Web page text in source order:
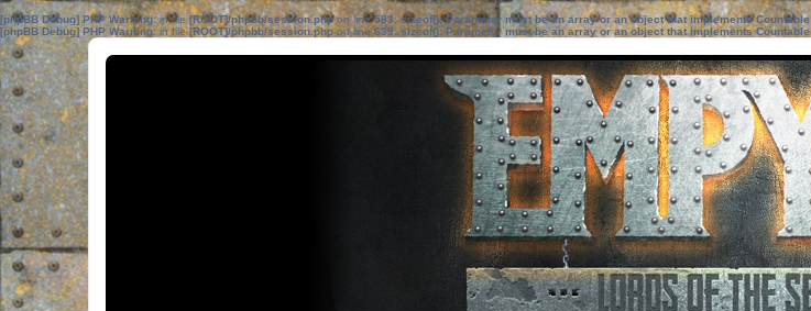
[phpBB Debug] PHP Warning: in file[ROOT]/phpbb/session.phpon line583:sizeof(): Parameter must be an array or an object that implements Countable
[phpBB Debug] PHP Warning: in file[ROOT]/phpbb/session.phpon line639: sizeof(): Parameter must be an array or an object that implements Countable